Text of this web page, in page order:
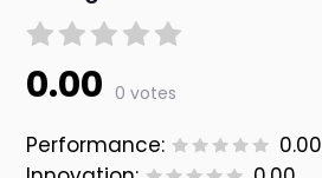
0.00 0 votes
Performance:
0.00